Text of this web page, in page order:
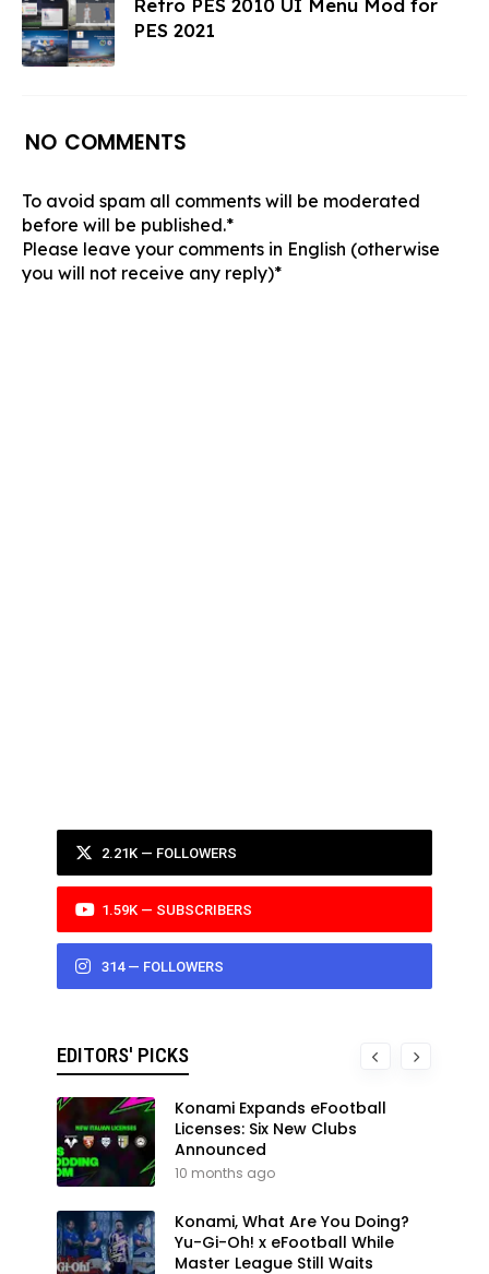
PES 2021
NO COMMENTS
To avoid spam all comments will be moderated
before will be published.*
Please leave your comments in English (otherwise
you will not receive any reply)*
2.21K — FOLLOWERS
1.59K — SUBSCRIBERS
314 — FOLLOWERS
EDITORS' PICKS
Konami Expands eFootball
Licenses: Six New Clubs
Announced
10 months ago
Konami, What Are You Doing?
Yu-Gi-Oh! x eFootball While
Master League Still Waits